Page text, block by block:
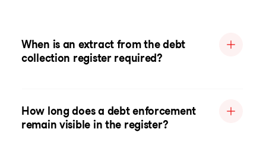
When is an extract from the debt
collection register required?
How long does a debt enforcement
remain visible in the register?